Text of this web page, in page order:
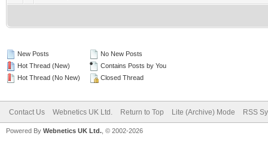
New Posts
Hot Thread (New)
Hot Thread (No New)
No New Posts
Contains Posts by You
Closed Thread
Contact Us Webnetics UK Ltd. Return to Top Lite (Archive) Mode RSS
Powered By Webnetics UK Ltd. , © 2002-2026